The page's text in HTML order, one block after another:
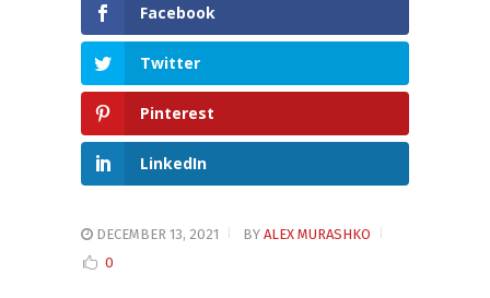
Facebook
Twitter
Pinterest
LinkedIn
DECEMBER 13, 2021 BY ALEX MURASHKO
0